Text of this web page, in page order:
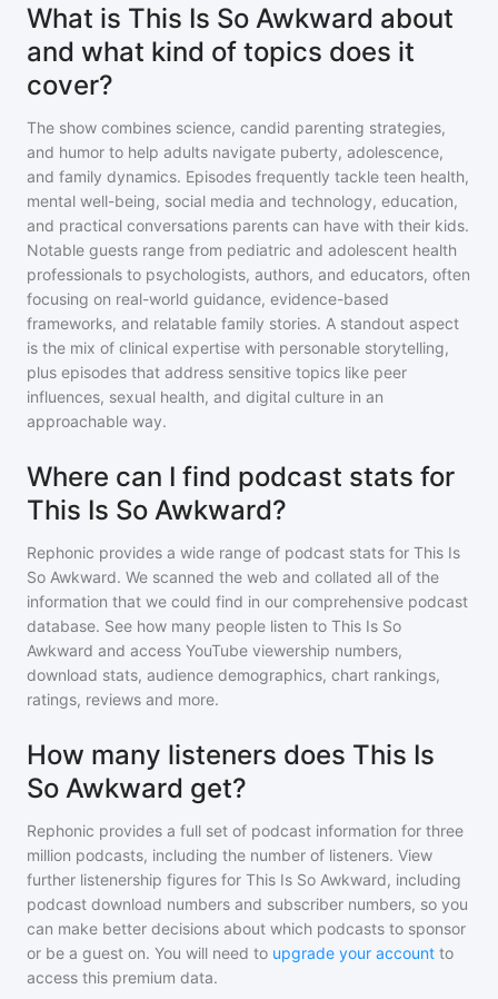
What is This Is So Awkward about
and what kind of topics does it
cover?
The show combines science, candid parenting strategies,
and humor to help adults navigate puberty, adolescence,
and family dynamics. Episodes frequently tackle teen health,
mental well-being, social media and technology, education,
and practical conversations parents can have with their kids.
Notable guests range from pediatric and adolescent health
professionals to psychologists, authors, and educators, often
focusing on real-world guidance, evidence-based
frameworks, and relatable family stories. A standout aspect
is the mix of clinical expertise with personable storytelling,
plus episodes that address sensitive topics like peer
influences, sexual health, and digital culture in an
approachable way.
Where can I find podcast stats for
This Is So Awkward?
Rephonic provides a wide range of podcast stats for This Is
So Awkward. We scanned the web and collated all of the
information that we could find in our comprehensive podcast
database. See how many people listen to This Is So
Awkward and access YouTube viewership numbers,
download stats, audience demographics, chart rankings,
ratings, reviews and more.
How many listeners does This Is
So Awkward get?
Rephonic provides a full set of podcast information for three
million podcasts, including the number of listeners. View
further listenership figures for This Is So Awkward, including
podcast download numbers and subscriber numbers, so you
can make better decisions about which podcasts to sponsor
or be a guest on. You will need to upgrade your account to
access this premium data.